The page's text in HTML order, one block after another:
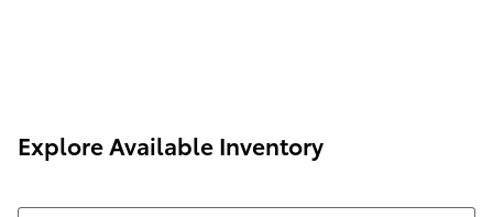
Explore Available Inventory